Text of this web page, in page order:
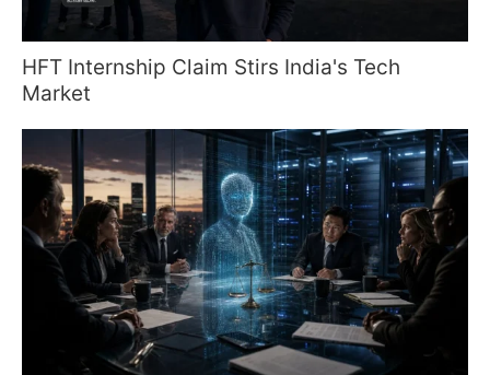
HFT Internship Claim Stirs India's Tech
Market